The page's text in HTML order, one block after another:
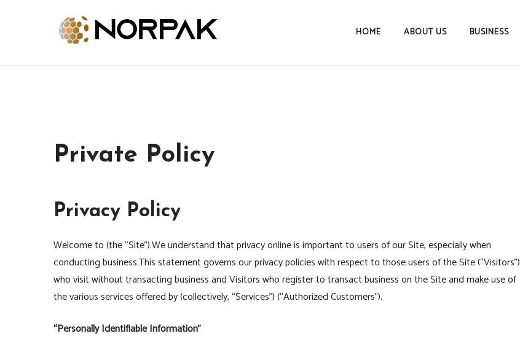
HOME ABOUT US BUSINESS
Private Policy
Privacy Policy
Welcome to (the “Site”).We understand that privacy online is important to users of our Site, especially when
conducting business.This statement governs our privacy policies with respect to those users of the Site (“Visitors”)
who visit without transacting business and Visitors who register to transact business on the Site and make use of
the various services offered by (collectively, “Services”) (“Authorized Customers”).
“Personally Identifiable Information”